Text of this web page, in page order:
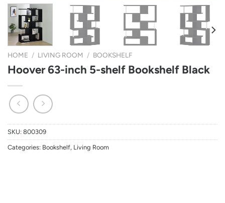
HOME / LIVING ROOM / BOOKSHELF
Hoover 63-inch 5-shelf Bookshelf Black
SKU: 800309
Categories: Bookshelf, Living Room